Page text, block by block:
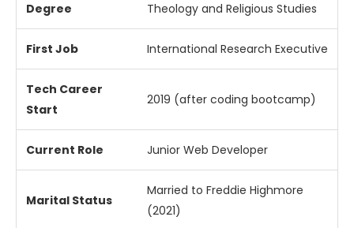
Degree Theology and Religious Studies
First Job International Research Executive
Tech Career
Start
2019 (after coding bootcamp)
Current Role Junior Web Developer
Marital Status
Married to Freddie Highmore
(2021)